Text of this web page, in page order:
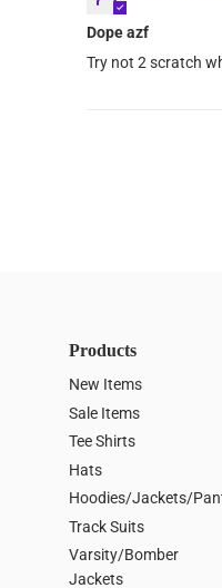
Dope azf
Try not 2 scratch
Products
New Items
Sale Items
Tee Shirts
Hats
Hoodies/Jackets/
Track Suits
Varsity/Bomber
Jackets